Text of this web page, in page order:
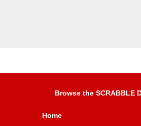
Browse the SCRABBLE
Home